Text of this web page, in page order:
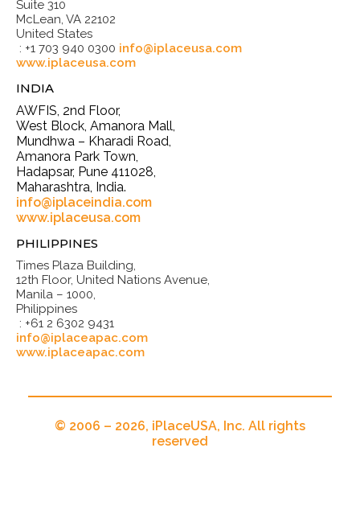
Suite 310
McLean, VA 22102
United States
: +1 703 940 0300 info@iplaceusa.com
www.iplaceusa.com
INDIA
AWFIS, 2nd Floor,
West Block, Amanora Mall,
Mundhwa – Kharadi Road,
Amanora Park Town,
Hadapsar, Pune 411028,
Maharashtra, India.
info@iplaceindia.com
www.iplaceusa.com
PHILIPPINES
Times Plaza Building,
12th Floor, United Nations Avenue,
Manila – 1000,
Philippines
: +61 2 6302 9431
info@iplaceapac.com
www.iplaceapac.com
© 2006 – 2026, iPlaceUSA, Inc. All rights
reserved